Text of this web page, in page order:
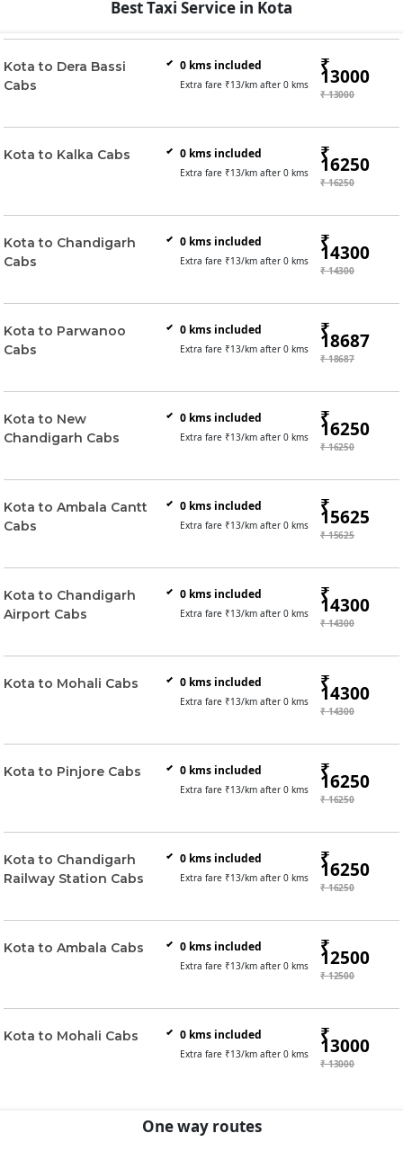
Best Taxi Service in Kota
Kota to Dera Bassi
Cabs
0 kms included
Extra fare ₹13/km after 0 kms
₹
13000
₹ 13000
Kota to Kalka Cabs 0 kms included
Extra fare ₹13/km after 0 kms
₹
16250
₹ 16250
Kota to Chandigarh
Cabs
0 kms included
Extra fare ₹13/km after 0 kms
₹
14300
₹ 14300
Kota to Parwanoo
Cabs
0 kms included
Extra fare ₹13/km after 0 kms
₹
18687
₹ 18687
Kota to New
Chandigarh Cabs
0 kms included
Extra fare ₹13/km after 0 kms
₹
16250
₹ 16250
Kota to Ambala Cantt
Cabs
0 kms included
Extra fare ₹13/km after 0 kms
₹
15625
₹ 15625
Kota to Chandigarh
Airport Cabs
0 kms included
Extra fare ₹13/km after 0 kms
₹
14300
₹ 14300
Kota to Mohali Cabs 0 kms included
Extra fare ₹13/km after 0 kms
₹
14300
₹ 14300
Kota to Pinjore Cabs 0 kms included
Extra fare ₹13/km after 0 kms
₹
16250
₹ 16250
Kota to Chandigarh
Railway Station Cabs
0 kms included
Extra fare ₹13/km after 0 kms
₹
16250
₹ 16250
Kota to Ambala Cabs 0 kms included
Extra fare ₹13/km after 0 kms
₹
12500
₹ 12500
Kota to Mohali Cabs 0 kms included
Extra fare ₹13/km after 0 kms
₹
13000
₹ 13000
One way routes